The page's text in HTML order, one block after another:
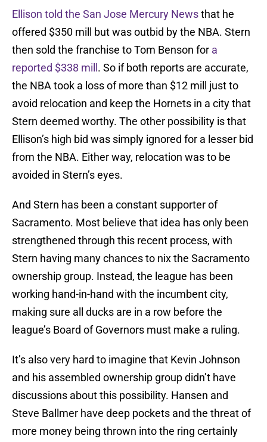
Ellison told the San Jose Mercury Newsthat he
offered $350 mill but was outbid by the NBA. Stern
then sold the franchise to Tom Benson for a
reported $338 mill . So if both reports are accurate,
the NBA took a loss of more than $12 mill just to
avoid relocation and keep the Hornets in a city that
Stern deemed worthy. The other possibility is that
Ellison’s high bid was simply ignored for a lesser bid
from the NBA. Either way, relocation was to be
avoided in Stern’s eyes.
And Stern has been a constant supporter of
Sacramento. Most believe that idea has only been
strengthened through this recent process, with
Stern having many chances to nix the Sacramento
ownership group. Instead, the league has been
working hand-in-hand with the incumbent city,
making sure all ducks are in a row before the
league’s Board of Governors must make a ruling.
It’s also very hard to imagine that Kevin Johnson
and his assembled ownership group didn’t have
discussions about this possibility. Hansen and
Steve Ballmer have deep pockets and the threat of
more money being thrown into the ring certainly